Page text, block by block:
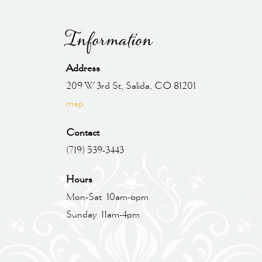
Information
Address
209 W 3rd St, Salida, CO 81201
map
Contact
(719) 539-3443
Hours
Mon-Sat 10am-6pm
Sunday 11am-4pm